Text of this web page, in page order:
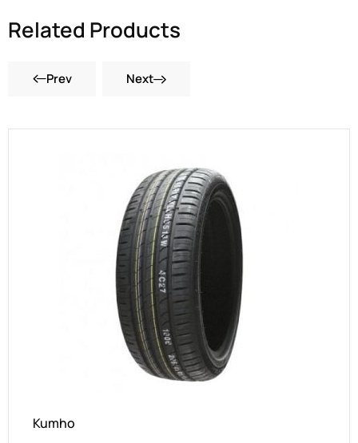
Related Products
Prev Next
Kumho